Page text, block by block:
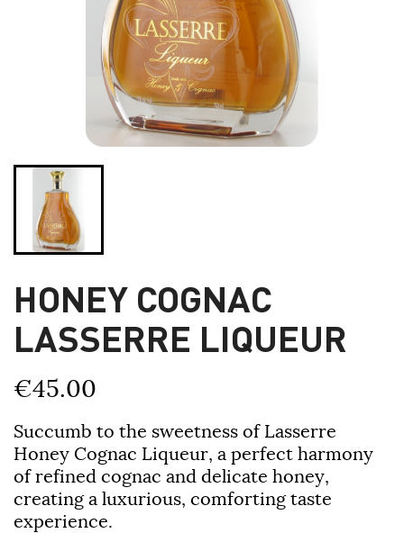
HONEY COGNAC
LASSERRE LIQUEUR
€45.00
Succumb to the sweetness of Lasserre
Honey Cognac Liqueur, a perfect harmony
of refined cognac and delicate honey,
creating a luxurious, comforting taste
experience.